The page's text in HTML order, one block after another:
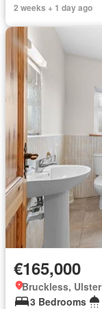
2 weeks + 1 day ago
€165,000
Bruckless, Ulster
3 Bedrooms